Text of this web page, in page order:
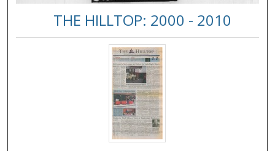
THE HILLTOP: 2000 - 2010